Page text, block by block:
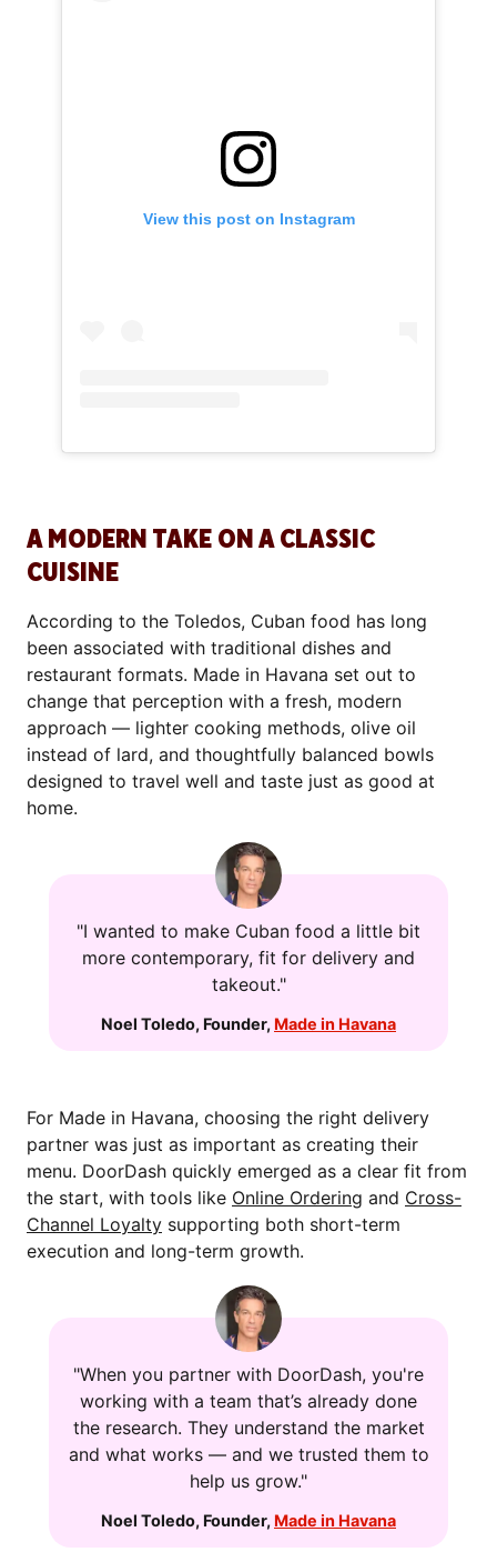
View this post on Instagram
A MODERN TAKE ON A CLASSIC
CUISINE
According to the Toledos, Cuban food has long
been associated with traditional dishes and
restaurant formats. Made in Havana set out to
change that perception with a fresh, modern
approach — lighter cooking methods, olive oil
instead of lard, and thoughtfully balanced bowls
designed to travel well and taste just as good at
home.
"I wanted to make Cuban food a little bit
more contemporary, fit for delivery and
takeout."
Noel Toledo, Founder, Made in Havana
For Made in Havana, choosing the right delivery
partner was just as important as creating their
menu. DoorDash quickly emerged as a clear fit from
the start, with tools like Online Ordering and Cross-
Channel Loyalty supporting both short-term
execution and long-term growth.
"When you partner with DoorDash, you're
working with a team that’s already done
the research. They understand the market
and what works — and we trusted them to
help us grow."
Noel Toledo, Founder, Made in Havana